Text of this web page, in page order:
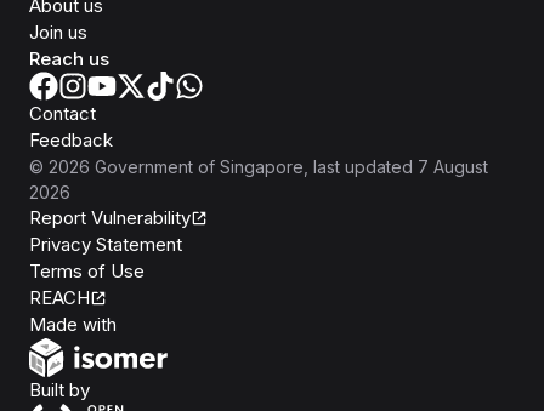
About us
Join us
Reach us
Contact
Feedback
© 2026 Government of Singapore , last updated 7 August
2026
Report Vulnerability
Privacy Statement
Terms of Use
REACH
Made with
Built byOpen Government Products